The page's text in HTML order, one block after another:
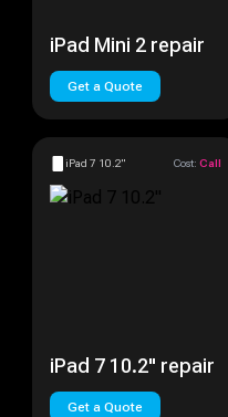
iPad Mini 2 repair
Get a Quote
iPad 7 10.2" Cost: Call
iPad 7 10.2" repair
Get a Quote